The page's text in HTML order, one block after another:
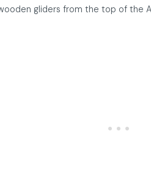
gliders from the top of the